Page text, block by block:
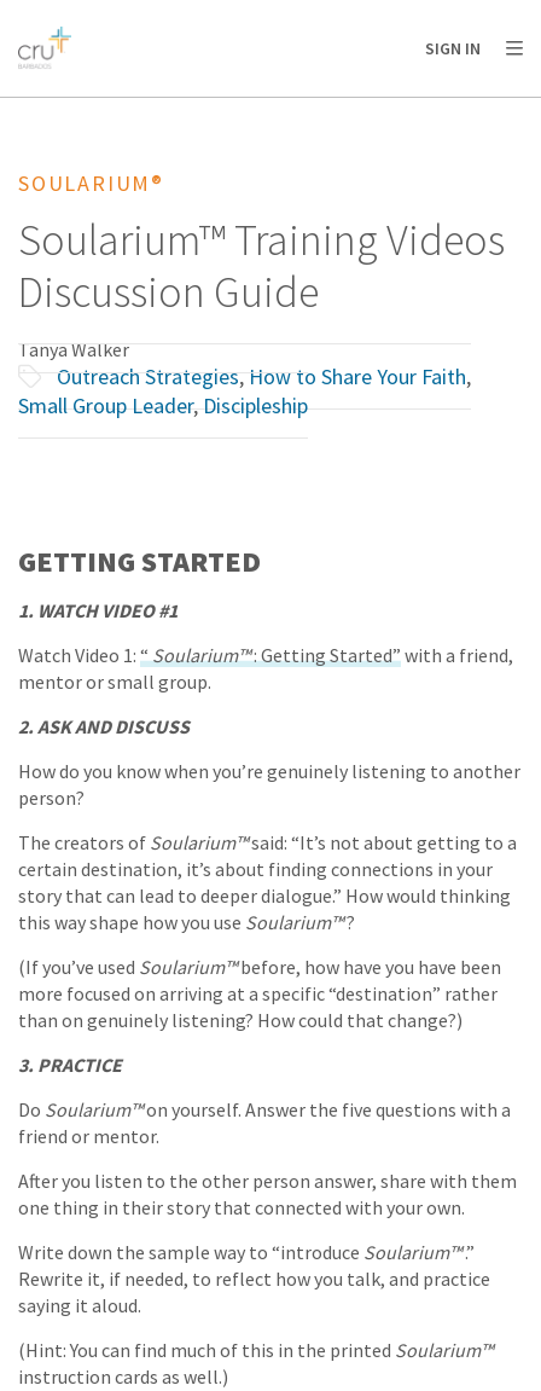
AFRICA
AMERICA / CARIBBEAN
OCEANIA
SIGN IN
SOULARIUM®
Soularium™ Training Videos
Discussion Guide
Tanya Walker
Outreach Strategies,How to Share Your Faith,
Small Group Leader,Discipleship
GETTING STARTED
1. WATCH VIDEO #1
Watch Video 1: “Soularium™: Getting Started”with a friend,
mentor or small group.
2. ASK AND DISCUSS
How do you know when you’re genuinely listening to another
person?
The creators of Soularium™said: “It’s not about getting to a
certain destination, it’s about finding connections in your
story that can lead to deeper dialogue.” How would thinking
this way shape how you use Soularium™?
(If you’ve used Soularium™before, how have you have been
more focused on arriving at a specific “destination” rather
than on genuinely listening? How could that change?)
3. PRACTICE
Do Soularium™on yourself. Answer the five questions with a
friend or mentor.
After you listen to the other person answer, share with them
one thing in their story that connected with your own.
Write down the sample way to “introduce Soularium™.”
Rewrite it, if needed, to reflect how you talk, and practice
saying it aloud.
(Hint: You can find much of this in the printed Soularium™
instruction cards as well.)